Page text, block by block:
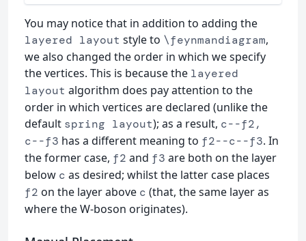
You may notice that in addition to adding the
layered layout style to \feynmandiagram,
we also changed the order in which we specify
the vertices. This is because the layered
layout algorithm does pay attention to the
order in which vertices are declared (unlike the
default spring layout); as a result, c--f2,
c--f3 has a different meaning to f2--c--f3. In
the former case, f2 and f3 are both on the layer
below c as desired; whilst the latter case places
f2 on the layer above c (that, the same layer as
where the W-boson originates).